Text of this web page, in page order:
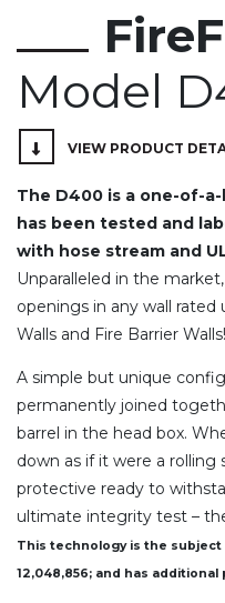
Model
VIEW PRODUCT
The D400 is a one-of-
has been tested and
with hose stream and
Unparalleled in the
openings in any wall rated
Walls and Fire Barrier Walls!
A simple but unique
permanently joined
barrel in the head box.
down as if it were a rolling
protective ready to
ultimate integrity test –
This technology is the subject
12,048,856; and has